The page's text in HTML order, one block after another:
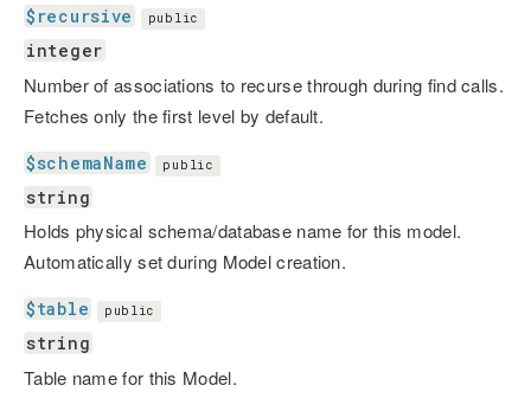
$recursive public
integer
Number of associations to recurse through during find calls.
Fetches only the first level by default.
$schemaName public
string
Holds physical schema/database name for this model.
Automatically set during Model creation.
$table public
string
Table name for this Model.